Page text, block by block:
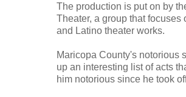
The production is put on by
Theater, a group that focuses
and Latino theater works.
Maricopa County's notorious
up an interesting list of acts
him notorious since he took